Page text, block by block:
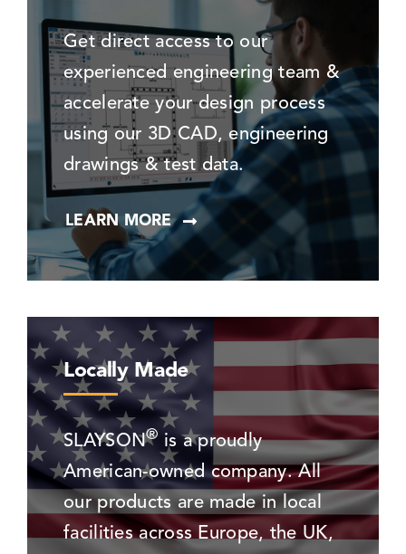
Get direct access to our
experienced engineering team &
accelerate your design process
using our 3D CAD, engineering
drawings & test data.
LEARN MORE
Locally Made
SLAYSON® is a proudly
American-owned company. All
our products are made in local
facilities across Europe, the UK,